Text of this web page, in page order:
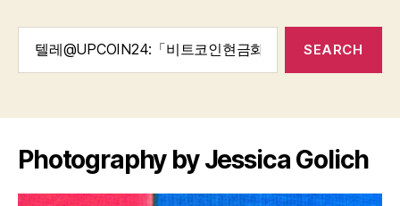
Photography by Jessica Golich